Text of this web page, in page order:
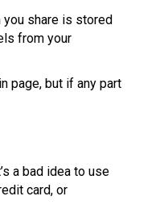
you share is stored
from your
page, but if any part
a bad idea to use
card, or